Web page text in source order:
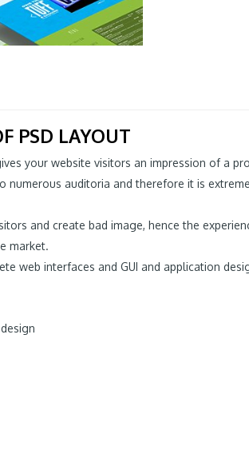
PSD LAYOUT
your website visitors an impression of a
numerous auditoria and therefore it is
and create bad image, hence the
market.
web interfaces and GUI and application